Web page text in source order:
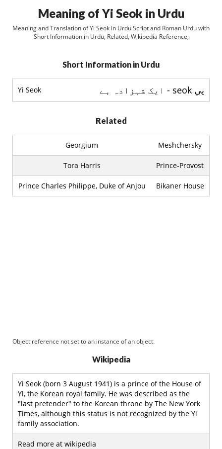
Meaning of Yi Seok in Urdu
Meaning and Translation of Yi Seok in Urdu Script and Roman Urdu with
Short Information in Urdu, Related, Wikipedia Reference,
Short Information in Urdu
Yi Seok يي seok - ایک شہزادہ ہے
Related
Georgium Meshchersky
Tora Harris Prince-Provost
Prince Charles Philippe, Duke of Anjou Bikaner House
Object reference not set to an instance of an object.
Wikipedia
Yi Seok (born 3 August 1941) is a prince of the House of
Yi, the Korean royal family. He was described as the
"last pretender" to the Korean throne by The New York
Times, although this status is not recognized by the Yi
family association.
Read more at wikipedia